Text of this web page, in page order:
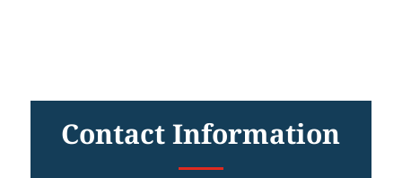
Contact Information